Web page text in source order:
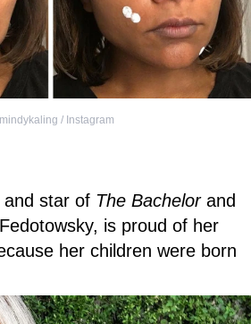
mindykaling / Instagram
star of The Bachelor and
is proud of her
her children were born